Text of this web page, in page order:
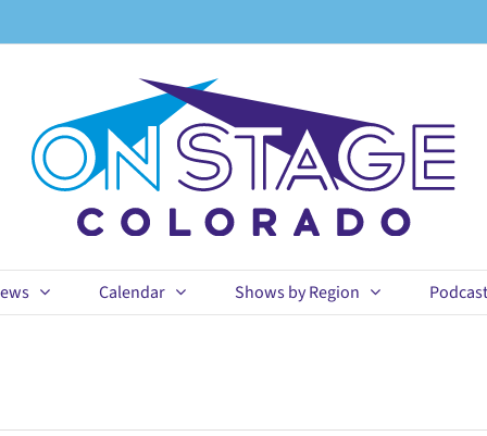
Calendar Shows by Region Podcast